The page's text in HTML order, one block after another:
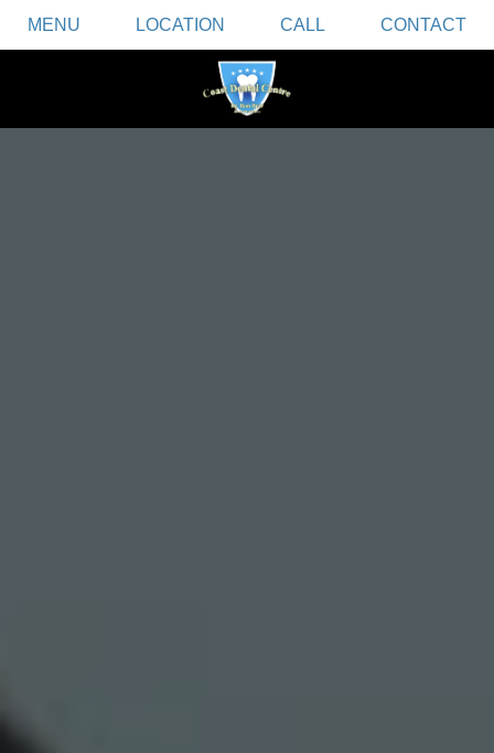
MENU LOCATION CALL CONTACT